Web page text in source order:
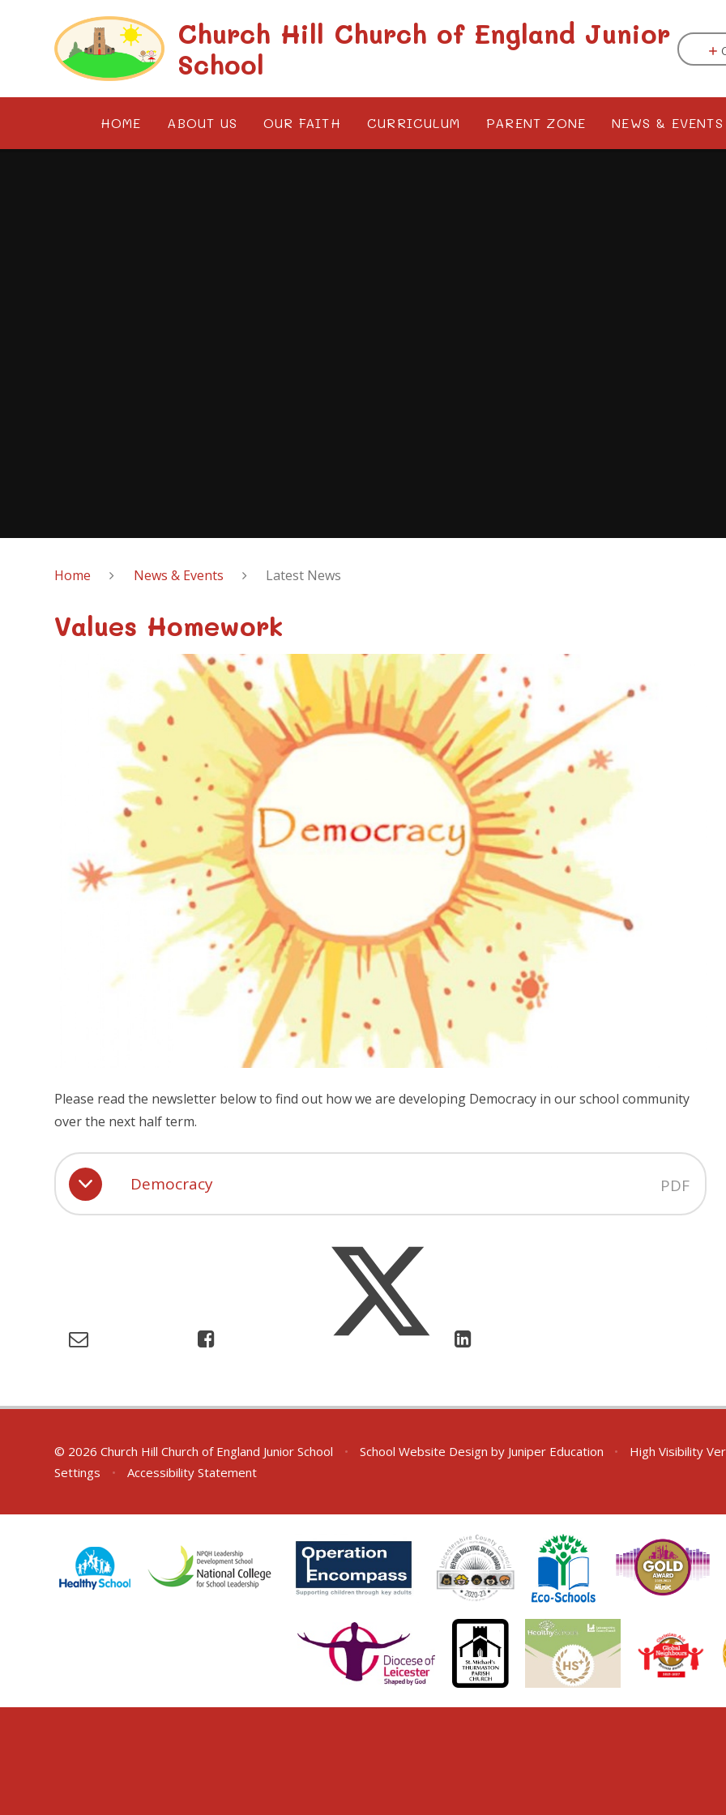
Church Hill Church of England Junior
School
HOME ABOUT US OUR FAITH CURRICULUM PARENT ZONE NEWS & EVENTS
Home News & Events Latest News
Values Homework
Please read the newsletter below to find out how we are developing Democracy in our school community
over the next half term.
Democracy PDF
© 2026 Church Hill Church of England Junior School • School Website Design by Juniper Education • High Visibility
Settings
• Accessibility Statement